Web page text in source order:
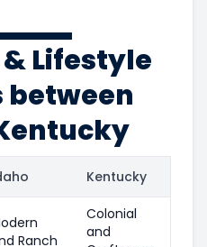
Lifestyle
between
Kentucky
Ranch
Colonial
and